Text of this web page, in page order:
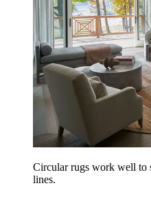
Circular rugs work well to
lines.